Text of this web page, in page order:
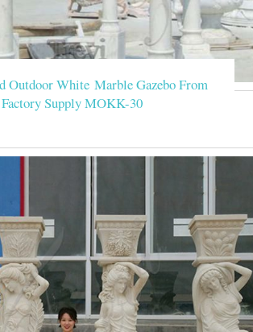
Outdoor White Marble Gazebo From
Factory Supply MOKK-30